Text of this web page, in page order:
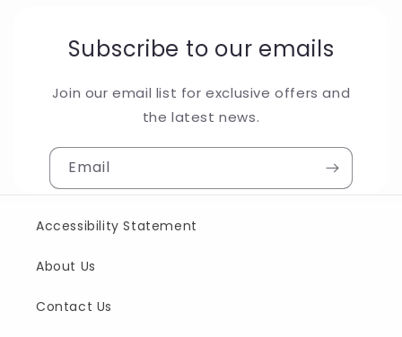
Subscribe to our emails
Join our email list for exclusive offers and
the latest news.
Email
Accessibility Statement
About Us
Contact Us